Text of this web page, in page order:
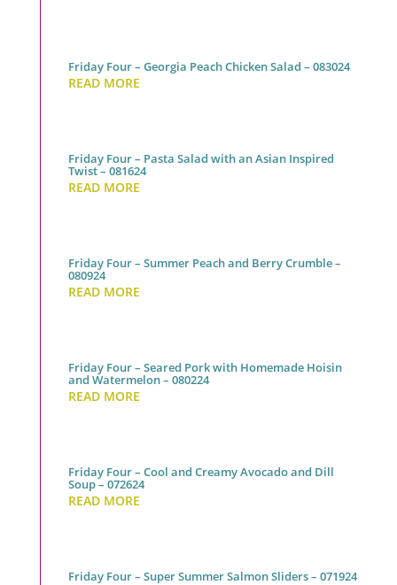
Friday Four – Georgia Peach Chicken Salad – 083024
READ MORE
Friday Four – Pasta Salad with an Asian Inspired
Twist – 081624
READ MORE
Friday Four – Summer Peach and Berry Crumble –
080924
READ MORE
Friday Four – Seared Pork with Homemade Hoisin
and Watermelon – 080224
READ MORE
Friday Four – Cool and Creamy Avocado and Dill
Soup – 072624
READ MORE
Friday Four – Super Summer Salmon Sliders – 071924